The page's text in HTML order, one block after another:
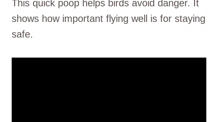
This quick poop helps birds avoid danger. It
shows how important flying well is for staying
safe.